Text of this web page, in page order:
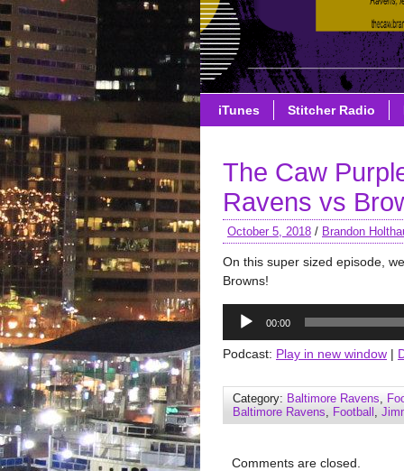
iTunes Stitcher Radio
The Caw
Ravens vs
October 5, 2018 / Brandon
On this super sized episode,
Browns!
Audio
Player
00:00
Podcast: Play in new window |
Category: Baltimore Ravens,
Baltimore Ravens, Football ,
Comments are closed.